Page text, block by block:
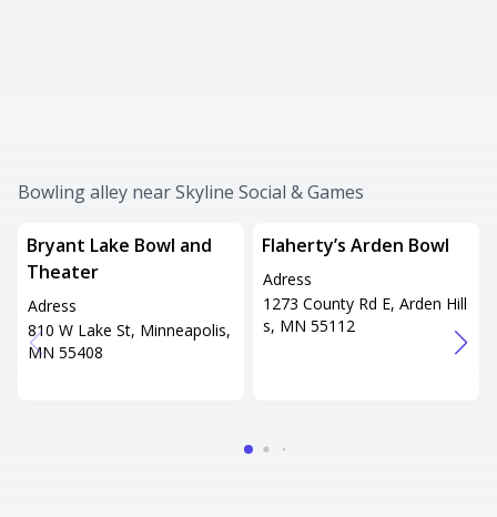
Bowling alley near Skyline Social & Games
Bryant Lake Bowl and
Theater
Adress
810 W Lake St, Minneapolis,
MN 55408
Flaherty’s Arden Bowl
Adress
1273 County Rd E, Arden Hill
s, MN 55112